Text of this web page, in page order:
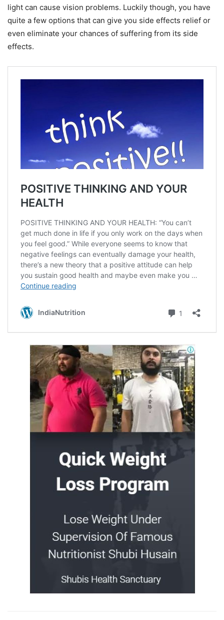
light can cause vision problems. Luckily though, you have
quite a few options that can give you side effects relief or
even eliminate your chances of suffering from its side
effects.